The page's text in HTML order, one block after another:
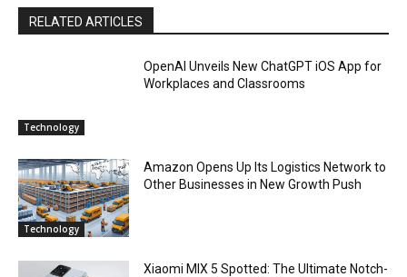
RELATED ARTICLES
Technology
OpenAI Unveils New ChatGPT iOS App for
Workplaces and Classrooms
Technology
Amazon Opens Up Its Logistics Network to
Other Businesses in New Growth Push
Xiaomi MIX 5 Spotted: The Ultimate Notch-